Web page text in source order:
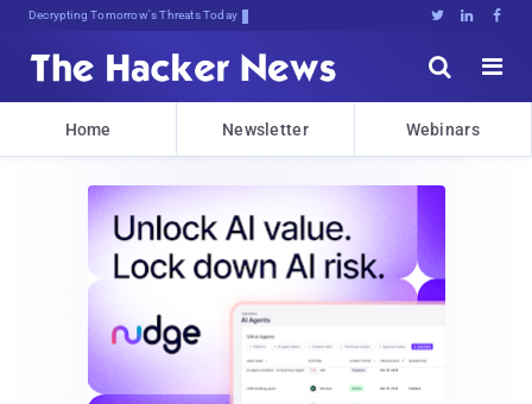
su!9JyYdBlLb@bJsBuy*Q$J:b77p.l   


Home Newsletter Webinars